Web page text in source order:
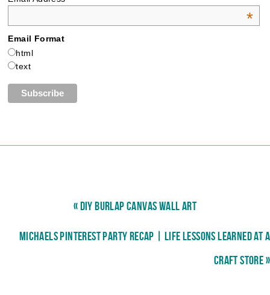
*
Email Format
html
text
« DIY BURLAP CANVAS WALL ART
MICHAELS PINTEREST PARTY RECAP | LIFE LESSONS LEARNED AT A
CRAFT STORE »